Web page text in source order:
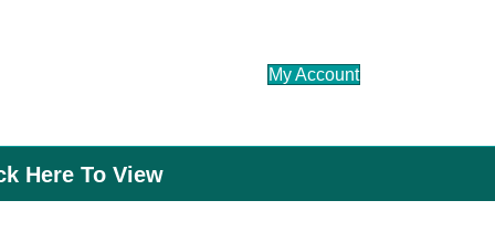
My Account
Here To View